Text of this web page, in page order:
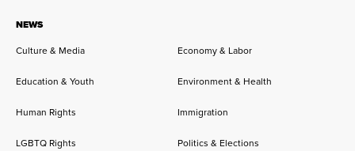
NEWS
Culture & Media
Economy & Labor
Education & Youth Environment & Health
Human Rights Immigration
LGBTQ Rights Politics & Elections